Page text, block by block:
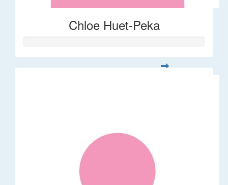
Chloe Huet-Peka